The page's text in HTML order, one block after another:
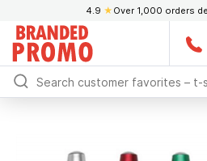
4.9 ★ Over 1,000 orders